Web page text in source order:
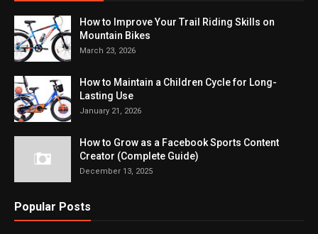
How to Improve Your Trail Riding Skills on
Mountain Bikes
March 23, 2026
How to Maintain a Children Cycle for Long-
Lasting Use
January 21, 2026
How to Grow as a Facebook Sports Content
Creator (Complete Guide)
December 13, 2025
Popular Posts